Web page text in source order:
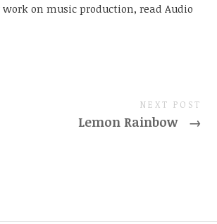
work on music production, read Audio
NEXT POST
Lemon Rainbow →